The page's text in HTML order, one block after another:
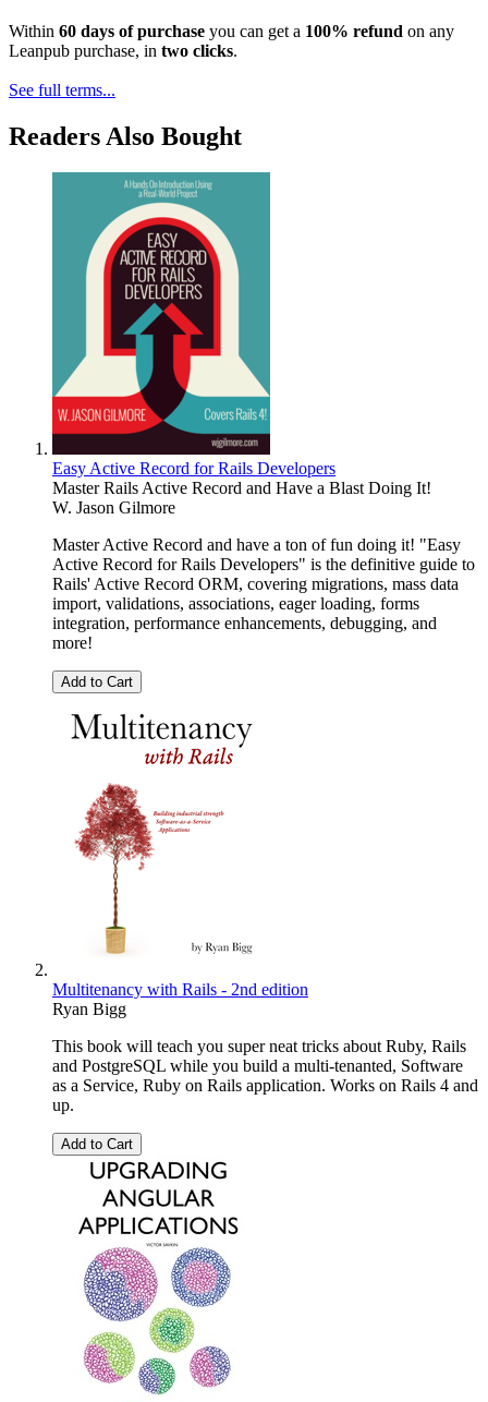
Within 60 days of purchase you can get a 100% refund on any
Leanpub purchase, in two clicks.
See full terms...
Readers Also Bought
Easy Active Record for Rails Developers
Master Rails Active Record and Have a Blast Doing It!
W. Jason Gilmore
Master Active Record and have a ton of fun doing it! "Easy
Active Record for Rails Developers" is the definitive guide to
Rails' Active Record ORM, covering migrations, mass data
import, validations, associations, eager loading, forms
integration, performance enhancements, debugging, and
more!
Add to Cart
Multitenancy with Rails - 2nd edition
Ryan Bigg
This book will teach you super neat tricks about Ruby, Rails
and PostgreSQL while you build a multi-tenanted, Software
as a Service, Ruby on Rails application. Works on Rails 4 and
up.
Add to Cart